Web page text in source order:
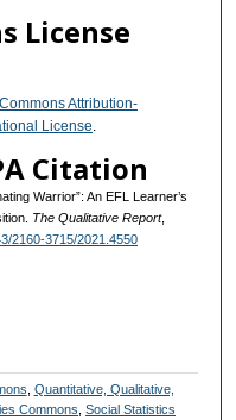
License
Attribution-
License.
Citation
Warrior”: An EFL Learner’s
The Qualitative Report,
2160-3715/2021.4550
Quantitative, Qualitative,
Commons ,Social Statistics